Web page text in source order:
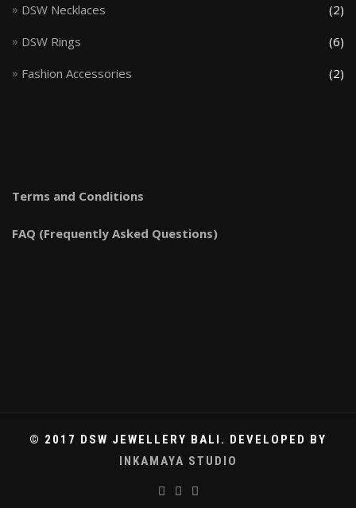
DSW Necklaces (2)
DSW Rings (6)
Fashion Accessories (2)
Terms and Conditions
FAQ (Frequently Asked Questions)
© 2017 DSW JEWELLERY BALI. DEVELOPED BY
INKAMAYA STUDIO